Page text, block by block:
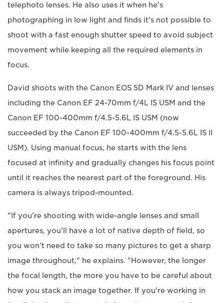
telephoto lenses. He also uses it when he's
photographing in low light and finds it's not possible to
shoot with a fast enough shutter speed to avoid subject
movement while keeping all the required elements in
focus.
David shoots with the Canon EOS 5D Mark IV and lenses
including the Canon EF 24-70mm f/4L IS USM and the
Canon EF 100-400mm f/4.5-5.6L IS USM (now
succeeded by the Canon EF 100-400mm f/4.5-5.6L IS II
USM). Using manual focus, he starts with the lens
focused at infinity and gradually changes his focus point
until it reaches the nearest part of the foreground. His
camera is always tripod-mounted.
"If you're shooting with wide-angle lenses and small
apertures, you'll have a lot of native depth of field, so
you won't need to take so many pictures to get a sharp
image throughout," he explains. "However, the longer
the focal length, the more you have to be careful about
how you stack an image together. If you're working in